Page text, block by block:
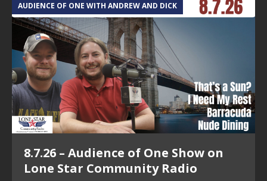
AUDIENCE OF ONE WITH ANDREW AND DICK
8.7.26 – Audience of One Show on
Lone Star Community Radio